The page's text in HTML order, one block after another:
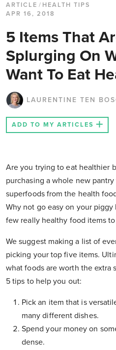
ARTICLE / HEALTH TIPS
APR 16, 2018
5 Items That
Splurging On
Want To Eat
LAURENTINE TEN
ADD TO MY ARTICLES
Are you trying to eat healthier
purchasing a whole new
superfoods from the health
Why not go easy on your
few really healthy food items
We suggest making a list of
picking your top five items.
what foods are worth the extra
5 tips to help you out:
Pick an item that is
many different dishes.
Spend your money on
dense.